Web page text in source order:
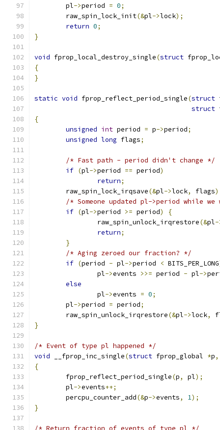
	pl
->period = 0;
	raw_spin_lock_init
(&pl->lock);
return 0;
}
void fprop_local_destroy_single(struct
{
}
static void fprop_reflect_period_single(struct
struct
{
unsigned int period = p->period;
unsigned long flags;
/* Fast path - period didn't change */
if (pl->period == period)
return;
	raw_spin_lock_irqsave
(&pl->lock, flags
/* Someone updated pl->period while
if (pl->period >= period)
{
		raw_spin_unlock_irqrestore
(&pl-
return;
}
/* Aging zeroed our fraction? */
if (period - pl->period < BITS_PER_LONG
		pl
->events >>= period - pl->
else
		pl
->events = 0;
	pl
->period = period;
	raw_spin_unlock_irqrestore
(&pl->lock,
}
/* Event of type pl happened */
void __fprop_inc_single(struct fprop_global *p,
{
	fprop_reflect_period_single
(p, pl);
	pl
->events++;
	percpu_counter_add
(&p->events, 1);
}
/* Return fraction of events of type pl */